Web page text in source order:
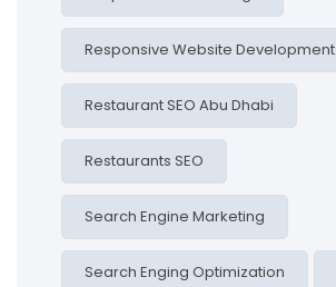
Responsive Website Development
Restaurant SEO Abu Dhabi
Restaurants SEO
Search Engine Marketing
Search Enging Optimization